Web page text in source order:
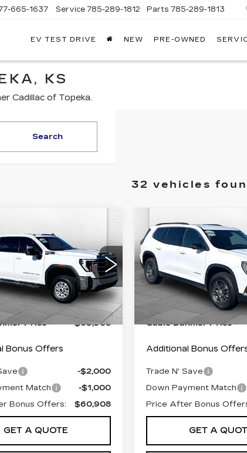
665-1637 Service 785-289-1812 Parts 785-289-1813
EV TEST DRIVE NEW PRE-OWNED
KS
Cadillac of Topeka.
Search
32 vehicles
2500 HD
Model: TK20743
Ext. Int.
$63,908
DAHMER PRICE:
Less
$63,209
Fee:
+$699
Price
$63,908
Bonus Offers
-$2,000
Match
-$1,000
Bonus Offers:
$60,908
GET A QUOTE
USED2025GMC
ACADIA
ELEVATION
VIN:
Stock:FX2858 Model:
23135 mi
CABLE DAHMER
Less
Retail Pfice:
Administrative Fee:
Cable Dahmer Price
Additional Bonus
Trade N' Save
Down Payment Match
Price After Bonus
GET A
Compare Vehicle